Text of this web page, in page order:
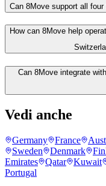
Can 8Move support all
How can 8Move help
Can 8Move integrate
Vedi anche
Germany France
Sweden
Denmark
Emirates
Qatar Kuwait
Portugal